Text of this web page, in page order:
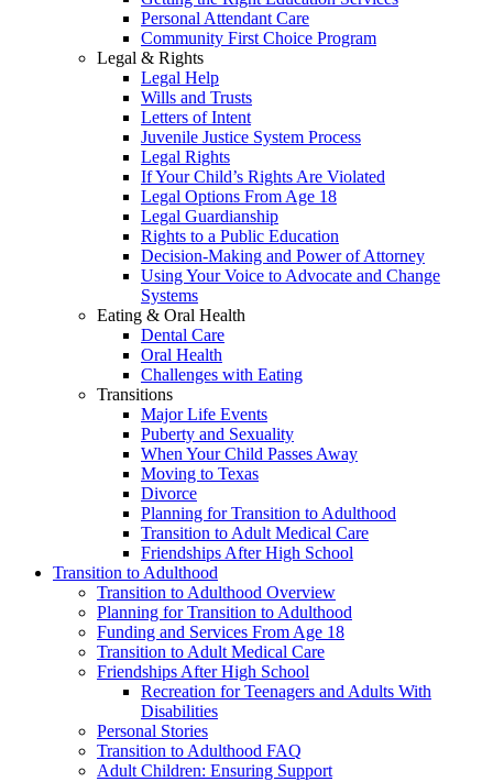
Personal Attendant Care
Community First Choice Program
Legal & Rights
Legal Help
Wills and Trusts
Letters of Intent
Juvenile Justice System Process
Legal Rights
If Your Child’s Rights Are Violated
Legal Options From Age 18
Legal Guardianship
Rights to a Public Education
Decision-Making and Power of Attorney
Using Your Voice to Advocate and Change
Systems
Eating & Oral Health
Dental Care
Oral Health
Challenges with Eating
Transitions
Major Life Events
Puberty and Sexuality
When Your Child Passes Away
Moving to Texas
Divorce
Planning for Transition to Adulthood
Transition to Adult Medical Care
Friendships After High School
Transition to Adulthood
Transition to Adulthood Overview
Planning for Transition to Adulthood
Funding and Services From Age 18
Transition to Adult Medical Care
Friendships After High School
Recreation for Teenagers and Adults With
Disabilities
Personal Stories
Transition to Adulthood FAQ
Adult Children: Ensuring Support